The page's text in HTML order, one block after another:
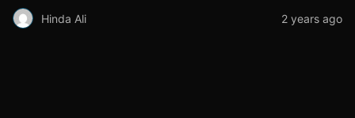
Hinda Ali 2 years ago